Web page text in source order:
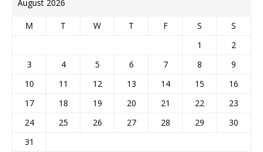
August 2026
M T W T F S
S
1
2
3
4 5 6 7 8
9
10
11 12 13 14 15
16
17
18 19 20 21 22
23
24
25 26 27 28 29
30
31